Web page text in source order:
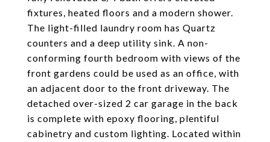
fixtures, heated floors and a modern shower.
The light-filled laundry room has Quartz
counters and a deep utility sink. A non-
conforming fourth bedroom with views of the
front gardens could be used as an office, with
an adjacent door to the front driveway. The
detached over-sized 2 car garage in the back
is complete with epoxy flooring, plentiful
cabinetry and custom lighting. Located within